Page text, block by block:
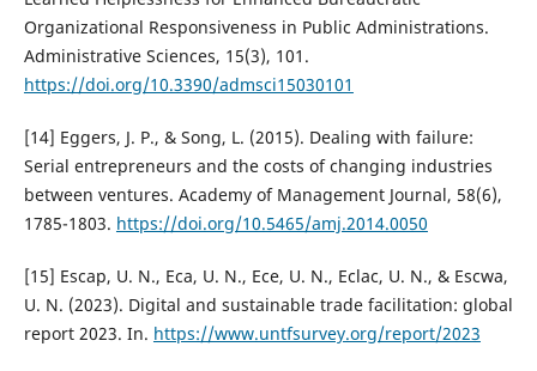
Organizational Responsiveness in Public Administrations.
Administrative Sciences, 15(3), 101.
https://doi.org/10.3390/admsci15030101
[14] Eggers, J. P., & Song, L. (2015). Dealing with failure:
Serial entrepreneurs and the costs of changing industries
between ventures. Academy of Management Journal, 58(6),
1785-1803. https://doi.org/10.5465/amj.2014.0050
[15] Escap, U. N., Eca, U. N., Ece, U. N., Eclac, U. N., & Escwa,
U. N. (2023). Digital and sustainable trade facilitation: global
report 2023. In. https://www.untfsurvey.org/report/2023